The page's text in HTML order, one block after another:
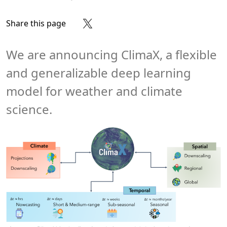
Share this page Share on Facebook
Share on X
We are announcing ClimaX, a flexible
and generalizable deep learning
model for weather and climate
science.